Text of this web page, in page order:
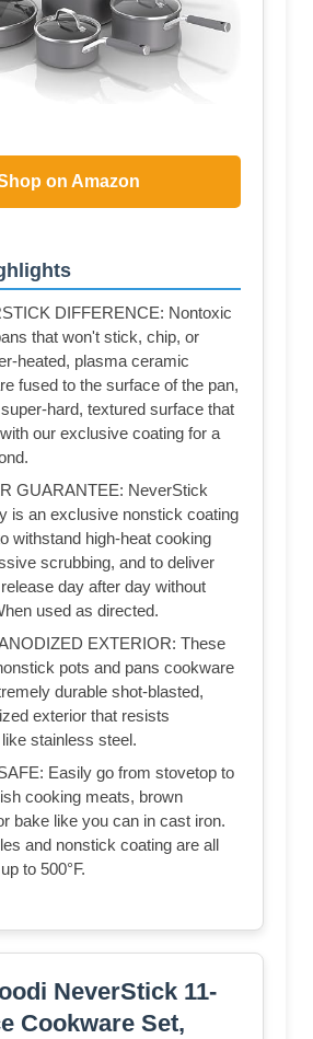
on Amazon
DIFFERENCE: Nontoxic
that won't stick, chip, or
heated, plasma ceramic
fused to the surface of the pan,
hard, textured surface that
our exclusive coating for a
GUARANTEE: NeverStick
is an exclusive nonstick coating
withstand high-heat cooking
scrubbing, and to deliver
day after day without
used as directed.
EXTERIOR: These
pots and pans cookware
durable shot-blasted,
exterior that resists
stainless steel.
Easily go from stovetop to
cooking meats, brown
bake like you can in cast iron.
and nonstick coating are all
to 500°F.
NeverStick 11-
Cookware Set,